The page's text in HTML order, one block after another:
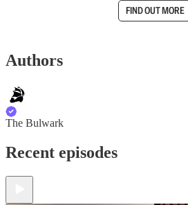
FIND OUT MORE
Authors
The Bulwark
Recent episodes